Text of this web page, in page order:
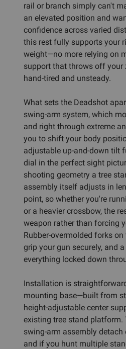
rail or branch simply can't
an elevated position and
confidence across varied
this rest fully supports your
weight—no more relying on
support that throws off your
hand-tired and unsteady.
What sets the Deadshot
swing-arm system, which
and right through extreme
you to shift your body
adjustable up-and-down tilt
dial in the perfect sight
shooting geometry a tree
assembly itself adjusts in
point, so whether you're
or a heavier crossbow, the
weapon rather than forcing
Rubber-overmolded forks
grip your gun securely, and
everything locked down
Installation is
mounting base—built from
height-adjustable center
existing tree stand platform.
swing-arm assembly
and if you hunt multiple